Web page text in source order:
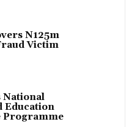
N125m
Victim
National
Education
Programme